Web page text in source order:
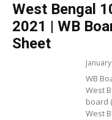
West Bengal
2021 | WB
Sheet
WB
West
board
West